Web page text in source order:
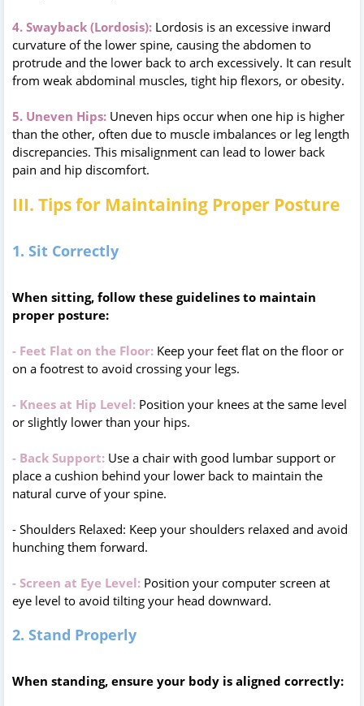
4. Swayback (Lordosis): Lordosis is an excessive inward
curvature of the lower spine, causing the abdomen to
protrude and the lower back to arch excessively. It can result
from weak abdominal muscles, tight hip flexors, or obesity.
5. Uneven Hips: Uneven hips occur when one hip is higher
than the other, often due to muscle imbalances or leg length
discrepancies. This misalignment can lead to lower back
pain and hip discomfort.
III. Tips for Maintaining Proper Posture
1. Sit Correctly
When sitting, follow these guidelines to maintain
proper posture:
- Feet Flat on the Floor: Keep your feet flat on the floor or
on a footrest to avoid crossing your legs.
- Knees at Hip Level: Position your knees at the same level
or slightly lower than your hips.
- Back Support: Use a chair with good lumbar support or
place a cushion behind your lower back to maintain the
natural curve of your spine.
- Shoulders Relaxed: Keep your shoulders relaxed and avoid
hunching them forward.
- Screen at Eye Level: Position your computer screen at
eye level to avoid tilting your head downward.
2. Stand Properly
When standing, ensure your body is aligned correctly: